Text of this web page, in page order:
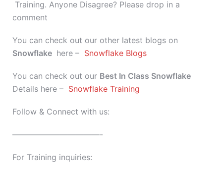
Training. Anyone Disagree? Please drop in a
comment
You can check out our other latest blogs on
Snowflake here – Snowflake Blogs
You can check out our Best In Class Snowflake
Details here – Snowflake Training
Follow & Connect with us:
———————————-
For Training inquiries: